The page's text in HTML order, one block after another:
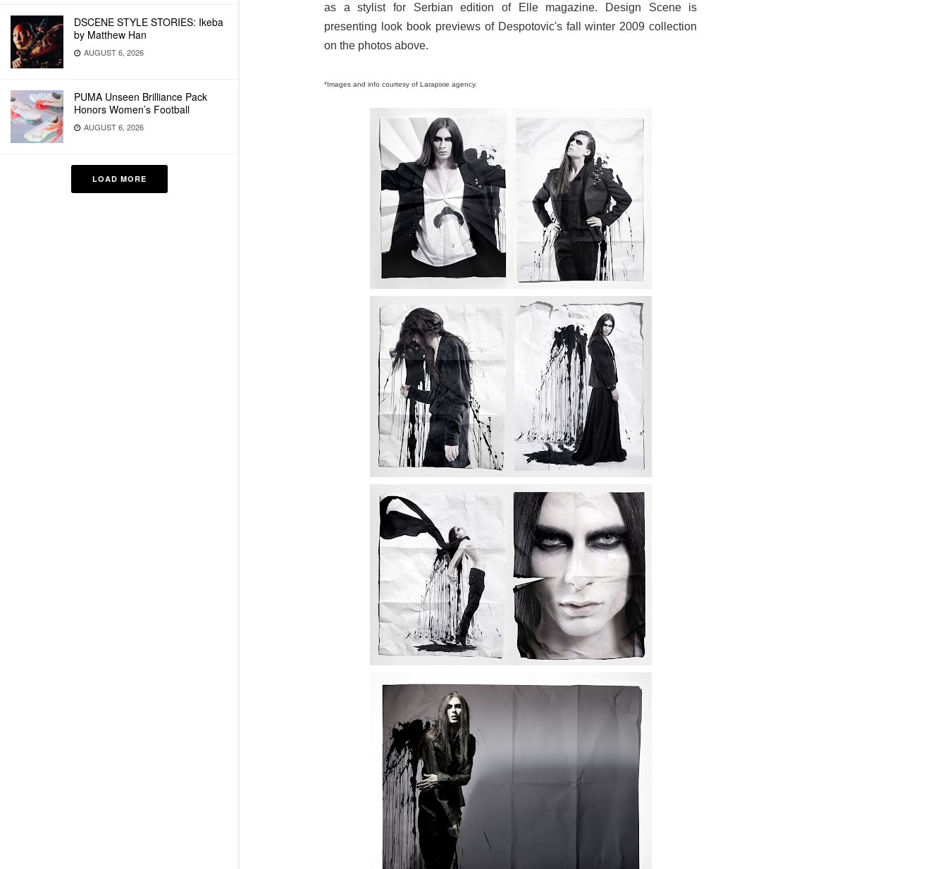
DSCENE STYLE STORIES: Ikeba
by Matthew Han
AUGUST 6, 2026
PUMA Unseen Brilliance Pack
Honors Women’s Football
AUGUST 6, 2026
LOAD MORE
as a stylist for Serbian edition of Elle magazine. Design Scene is
presenting look book previews of Despotovic's fall winter 2009 collection
on the photos above.
*Images and info courtesy of Larapixie agency.